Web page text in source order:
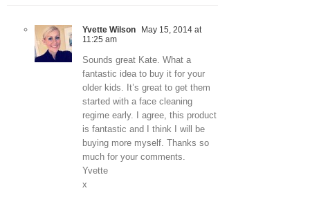
Yvette Wilson
May 15, 2014 at
11:25 am
Sounds great Kate. What a
fantastic idea to buy it for your
older kids. It’s great to get them
started with a face cleaning
regime early. I agree, this product
is fantastic and I think I will be
buying more myself. Thanks so
much for your comments.
Yvette
x